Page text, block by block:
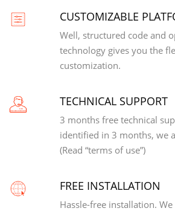
CUSTOMIZABLE
Well, structured code and
technology gives you the
customization.
TECHNICAL SUPPORT
3 months free technical
identified in 3 months, we
(Read “terms of use”)
FREE INSTALLATION
Hassle-free installation.